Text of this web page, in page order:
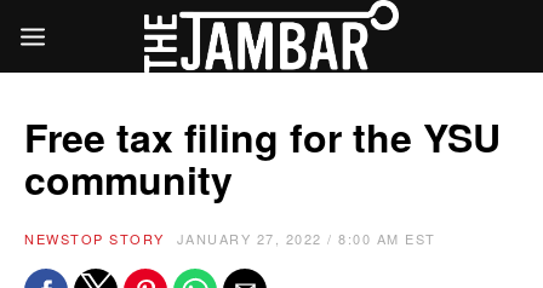
Free tax filing for the YSU
community
NEWSTOP STORY JANUARY 27, 2022 / 8:00 AM EST